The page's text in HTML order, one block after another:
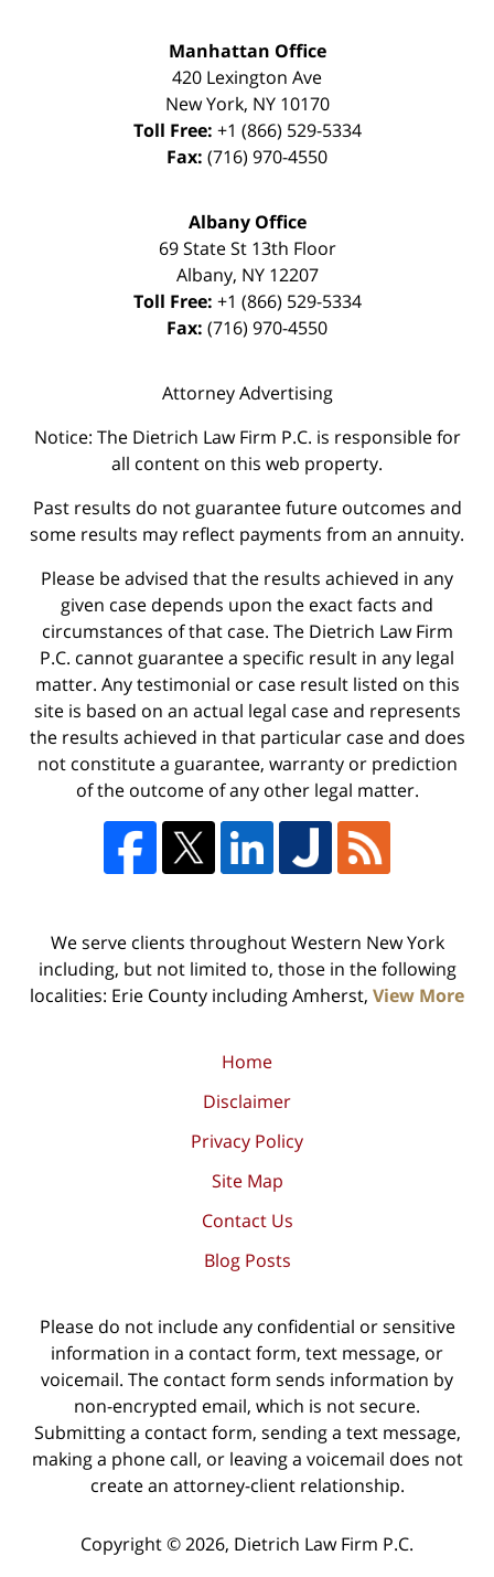
Manhattan Office
420 Lexington Ave
New York, NY 10170
Toll Free: +1 (866) 529-5334
Fax: (716) 970-4550
Albany Office
69 State St 13th Floor
Albany, NY 12207
Toll Free: +1 (866) 529-5334
Fax: (716) 970-4550
Attorney Advertising
Notice: The Dietrich Law Firm P.C. is responsible for
all content on this web property.
Past results do not guarantee future outcomes and
some results may reflect payments from an annuity.
Please be advised that the results achieved in any
given case depends upon the exact facts and
circumstances of that case. The Dietrich Law Firm
P.C. cannot guarantee a specific result in any legal
matter. Any testimonial or case result listed on this
site is based on an actual legal case and represents
the results achieved in that particular case and does
not constitute a guarantee, warranty or prediction
of the outcome of any other legal matter.
We serve clients throughout Western New York
including, but not limited to, those in the following
localities: Erie County including Amherst, View More
Home
Disclaimer
Privacy Policy
Site Map
Contact Us
Blog Posts
Please do not include any confidential or sensitive
information in a contact form, text message, or
voicemail. The contact form sends information by
non-encrypted email, which is not secure.
Submitting a contact form, sending a text message,
making a phone call, or leaving a voicemail does not
create an attorney-client relationship.
Copyright ©2026, Dietrich Law Firm P.C.